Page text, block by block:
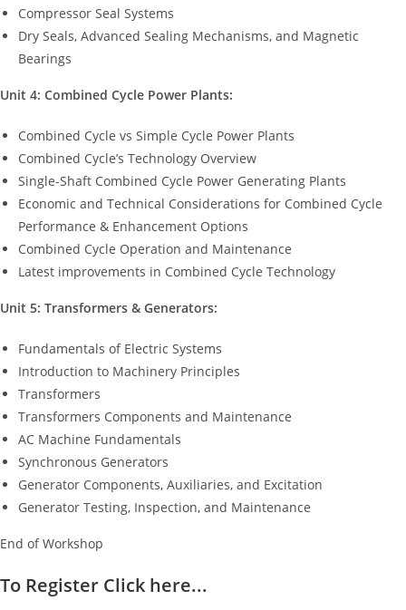
Compressor Seal Systems
Dry Seals, Advanced Sealing Mechanisms, and Magnetic
Bearings
Unit 4: Combined Cycle Power Plants:
Combined Cycle vs Simple Cycle Power Plants
Combined Cycle’s Technology Overview
Single-Shaft Combined Cycle Power Generating Plants
Economic and Technical Considerations for Combined Cycle
Performance & Enhancement Options
Combined Cycle Operation and Maintenance
Latest improvements in Combined Cycle Technology
Unit 5: Transformers & Generators:
Fundamentals of Electric Systems
Introduction to Machinery Principles
Transformers
Transformers Components and Maintenance
AC Machine Fundamentals
Synchronous Generators
Generator Components, Auxiliaries, and Excitation
Generator Testing, Inspection, and Maintenance
End of Workshop
To Register Click here...